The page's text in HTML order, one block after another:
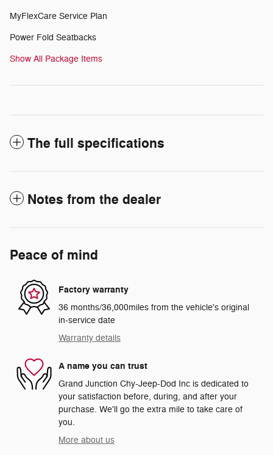
MyFlexCare Service Plan
Power Fold Seatbacks
Show All Package Items
The full specifications
Notes from the dealer
Peace of mind
Factory warranty
36 months/36,000miles from the vehicle's original
in-service date
Warranty details
A name you can trust
Grand Junction Chy-Jeep-Dod Inc is dedicated to
your satisfaction before, during, and after your
purchase. We'll go the extra mile to take care of
you.
More about us